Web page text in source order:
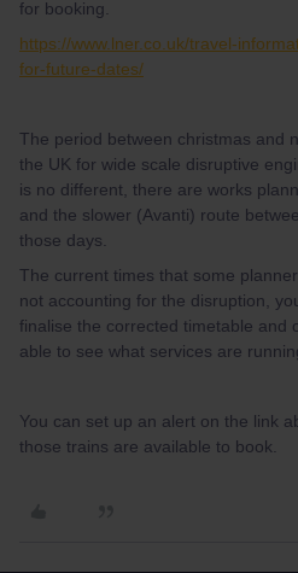
for booking.
https://www.lner.co.uk/travel-
for-future-dates/
The period between christmas and
the UK for wide scale disruptive
is no different, there are works
and the slower (Avanti) route
those days.
The current times that some
not accounting for the disruption,
finalise the corrected timetable and
able to see what services are
You can set up an alert on the link
those trains are available to book.